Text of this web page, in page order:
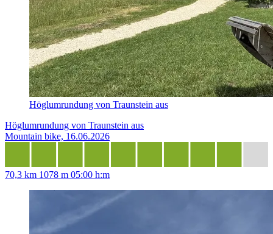
Höglumrundung von Traunstein aus
Höglumrundung von Traunstein aus
Mountain bike, 16.06.2026
70,3 km 1078 m 05:00 h:m